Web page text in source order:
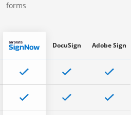
forms
DocuSign Adobe Sign